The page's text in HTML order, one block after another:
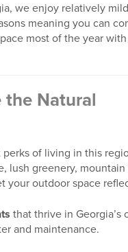
we enjoy relatively
meaning you can
most of the year
the Natural
of living in this
lush greenery, mountain
your outdoor space
that thrive in Georgia’s
and maintenance.